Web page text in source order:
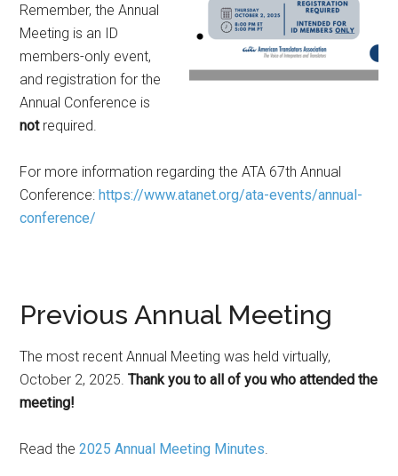
Remember, the Annual
Meeting is an ID
members-only event,
and registration for the
Annual Conference is
notrequired.
For more information regarding the ATA 67th Annual
Conference:https://www.atanet.org/ata-events/annual-
conference/
Previous Annual Meeting
The most recent Annual Meeting was held virtually,
October 2, 2025.Thank you to all of you who attended the
meeting!
Read the2025 Annual Meeting Minutes.